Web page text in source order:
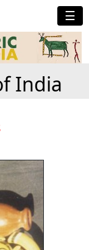
☰
India